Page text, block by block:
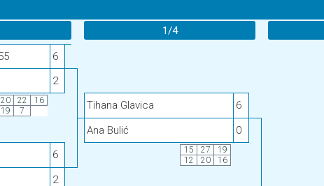
1/4
6
2
20 22
16
19 7 Tihana Glavica
6
Ana Bulić
0
6 15 27
19
12
20 16
2